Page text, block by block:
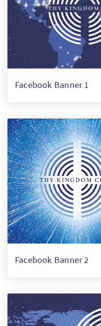
Facebook Banner 1
Facebook Banner 2